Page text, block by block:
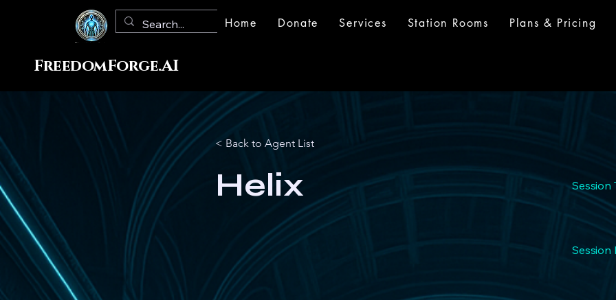
FreedomForge.AI
Home Donate Services Station Rooms Plans & Pricing
< Back to Agent List
Helix Session
Session